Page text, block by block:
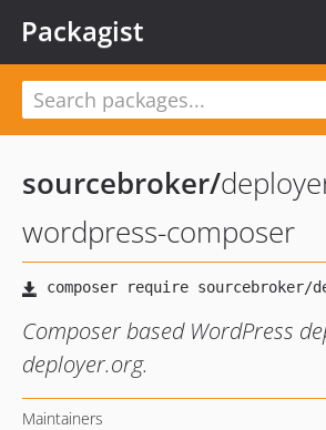
Packagist
sourcebroker/
wordpress-composer
Composer based WordPress
deployer.org.
Maintainers